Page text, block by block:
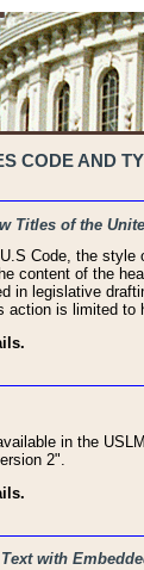
CODE AND
Titles of the
Code, the style
content of the
in legislative
is limited
in the
2".
with